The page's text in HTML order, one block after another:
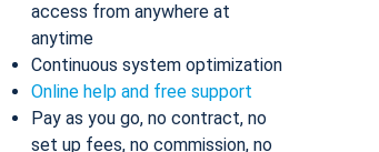
access from anywhere at
anytime
Continuous system optimization
Online help and free support
Pay as you go, no contract, no
set up fees, no commission, no